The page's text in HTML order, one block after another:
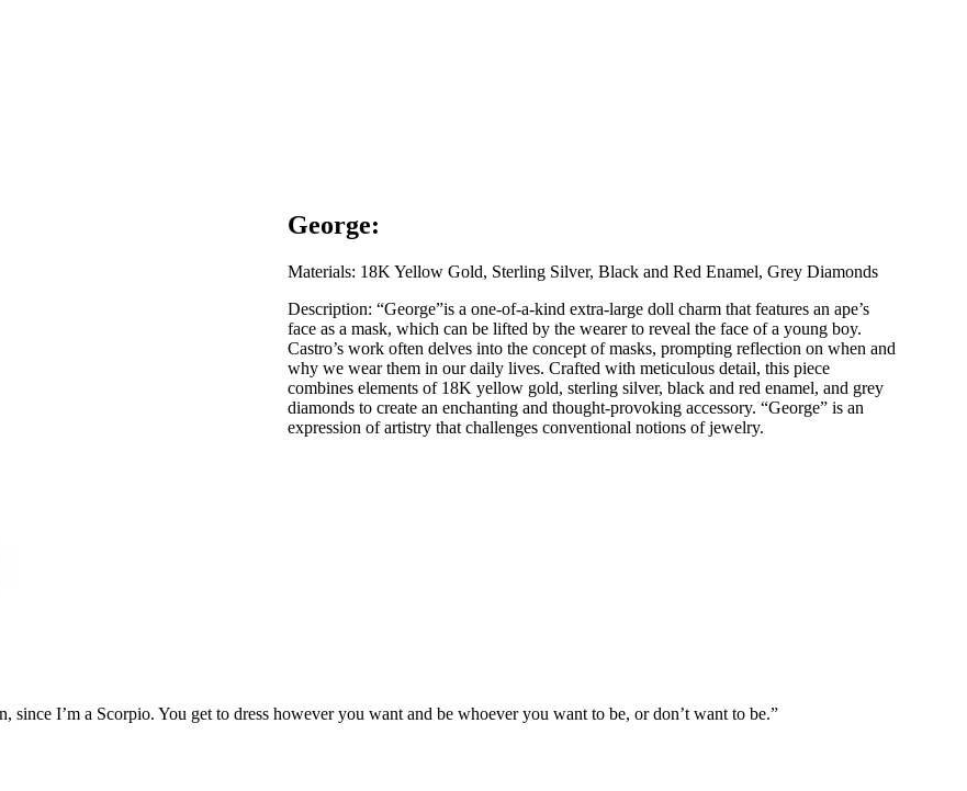
George:
Materials: 18K Yellow Gold, Sterling Silver, Black and Red Enamel, Grey Diamonds
Description: “George”is a one-of-a-kind extra-large doll charm that features an ape’s
face as a mask, which can be lifted by the wearer to reveal the face of a young boy.
Castro’s work often delves into the concept of masks, prompting reflection on when and
why we wear them in our daily lives. Crafted with meticulous detail, this piece
combines elements of 18K yellow gold, sterling silver, black and red enamel, and grey
diamonds to create an enchanting and thought-provoking accessory. “George” is an
expression of artistry that challenges conventional notions of jewelry.
since I’m a Scorpio. You get to dress however you want and be whoever you want to be, or don’t want to be.”